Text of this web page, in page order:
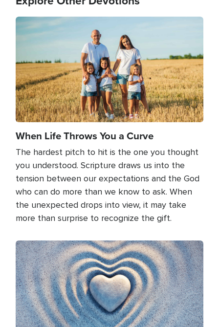
Image
When Life Throws You a Curve
The hardest pitch to hit is the one you thought
you understood. Scripture draws us into the
tension between our expectations and the God
who can do more than we know to ask. When
the unexpected drops into view, it may take
more than surprise to recognize the gift.
Image